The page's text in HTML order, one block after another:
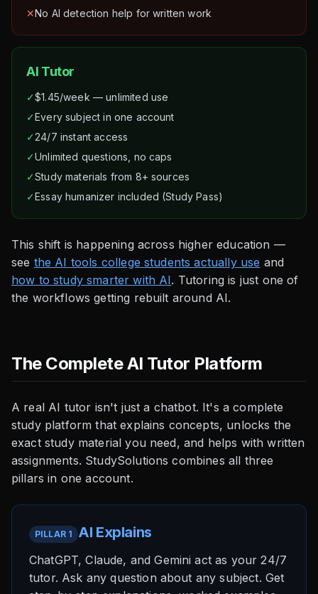
✕No AI detection help for written work
AI Tutor
✓$1.45/week — unlimited use
✓Every subject in one account
✓24/7 instant access
✓Unlimited questions, no caps
✓Study materials from 8+ sources
✓Essay humanizer included (Study Pass)
This shift is happening across higher education —
see the AI tools college students actually use and
how to study smarter with AI. Tutoring is just one of
the workflows getting rebuilt around AI.
The Complete AI Tutor Platform
A real AI tutor isn't just a chatbot. It's a complete
study platform that explains concepts, unlocks the
exact study material you need, and helps with written
assignments. StudySolutions combines all three
pillars in one account.
PILLAR 1 AI Explains
ChatGPT, Claude, and Gemini act as your 24/7
tutor. Ask any question about any subject. Get